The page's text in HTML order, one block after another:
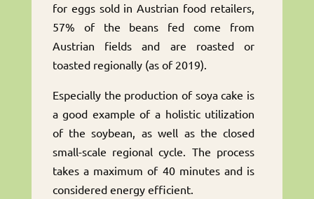
for eggs sold in Austrian food retailers,
57% of the beans fed come from
Austrian fields and are roasted or
toasted regionally (as of 2019).
Especially the production of soya cake is
a good example of a holistic utilization
of the soybean, as well as the closed
small-scale regional cycle. The process
takes a maximum of 40 minutes and is
considered energy efficient.